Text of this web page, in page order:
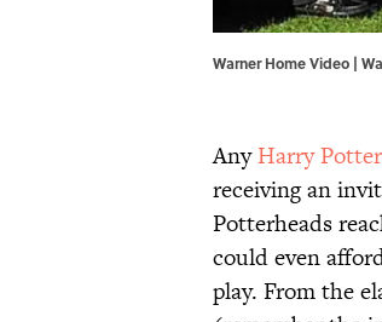
Warner Home Video |
AnyHarry Potter
receiving an
Potterheads
could even
play. From the